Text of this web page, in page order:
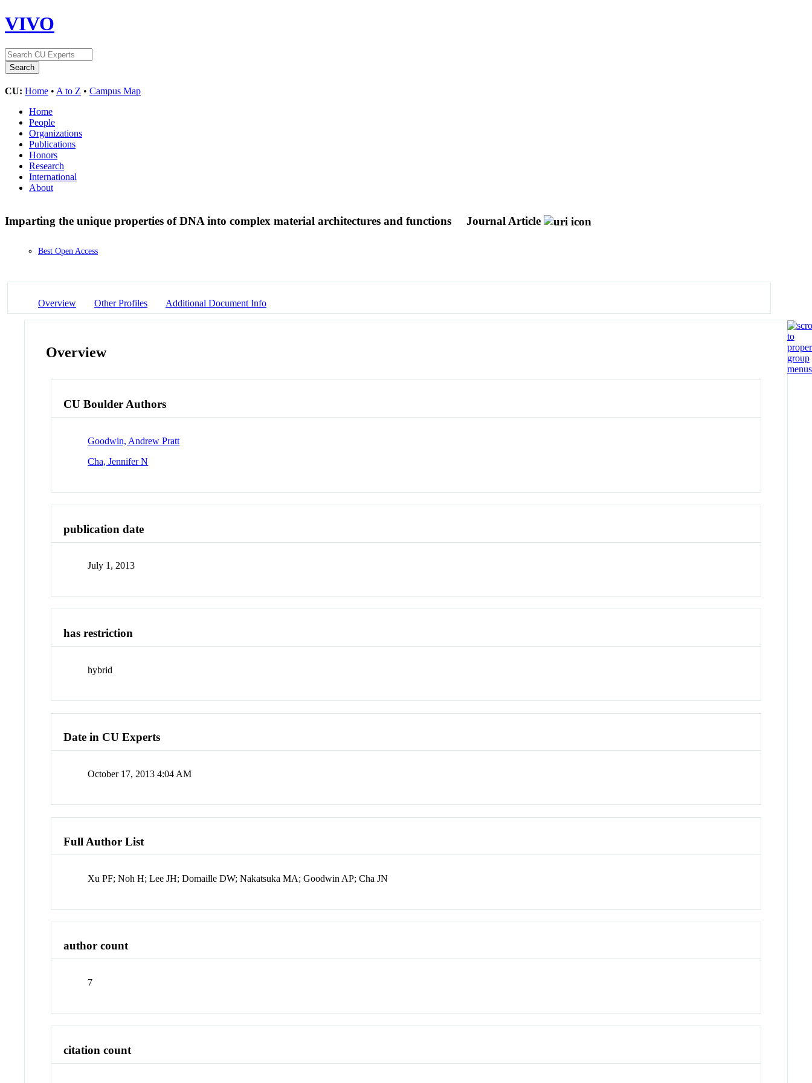
VIVO
CU: Home • A to Z • Campus Map
Home
People
Organizations
Publications
Honors
Research
International
About
Imparting the unique properties of DNA into complex material architectures and functions Journal Article
Best Open Access
Overview Other Profiles Additional Document Info
Overview
CU Boulder Authors
Goodwin, Andrew Pratt
Cha, Jennifer N
publication date
July 1, 2013
has restriction
hybrid
Date in CU Experts
October 17, 2013 4:04 AM
Full Author List
Xu PF; Noh H; Lee JH; Domaille DW; Nakatsuka MA; Goodwin AP; Cha JN
author count
7
citation count